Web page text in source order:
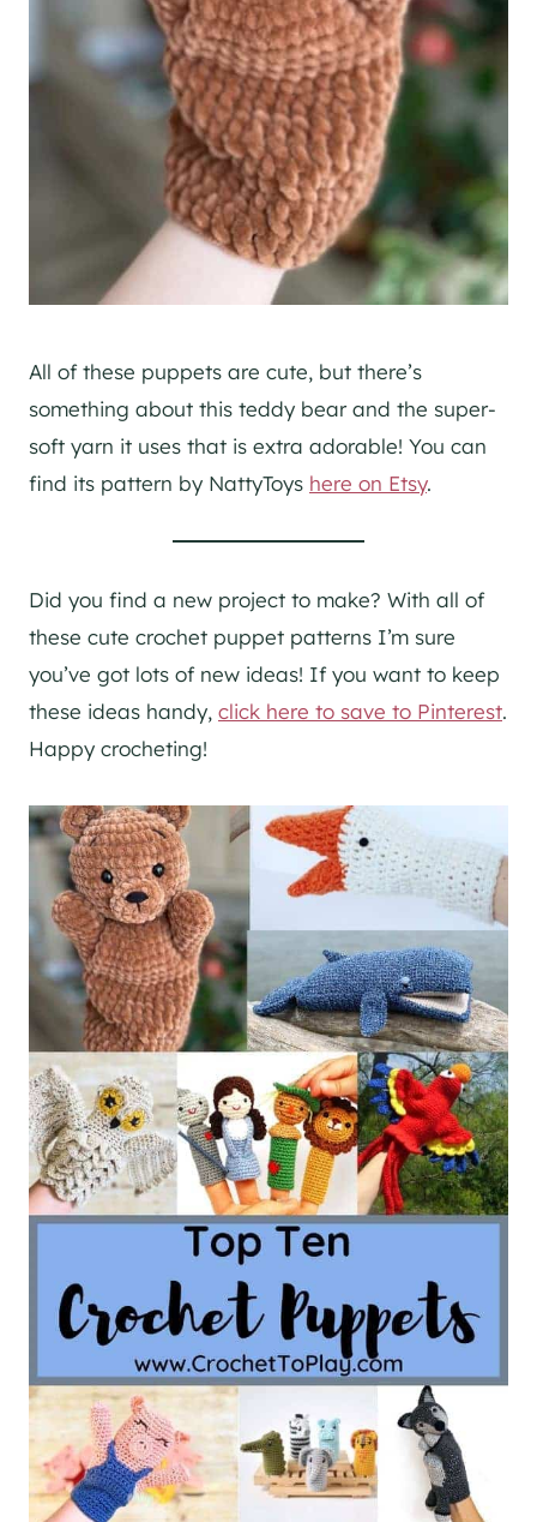
All of these puppets are cute, but there’s
something about this teddy bear and the super-
soft yarn it uses that is extra adorable! You can
find its pattern by NattyToys here on Etsy.
Did you find a new project to make? With all of
these cute crochet puppet patterns I’m sure
you’ve got lots of new ideas! If you want to keep
these ideas handy, click here to save to Pinterest.
Happy crocheting!